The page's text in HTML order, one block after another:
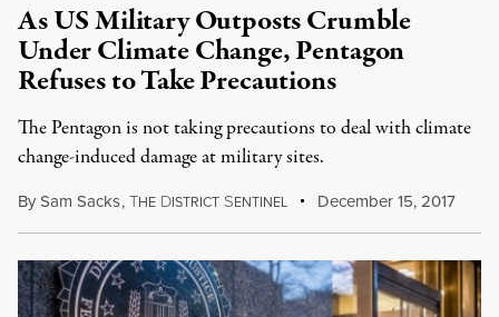
As US Military Outposts Crumble
Under Climate Change, Pentagon
Refuses to Take Precautions
The Pentagon is not taking precautions to deal with climate
change-induced damage at military sites.
BySam Sacks,THE DISTRICT SENTINEL December 15, 2017